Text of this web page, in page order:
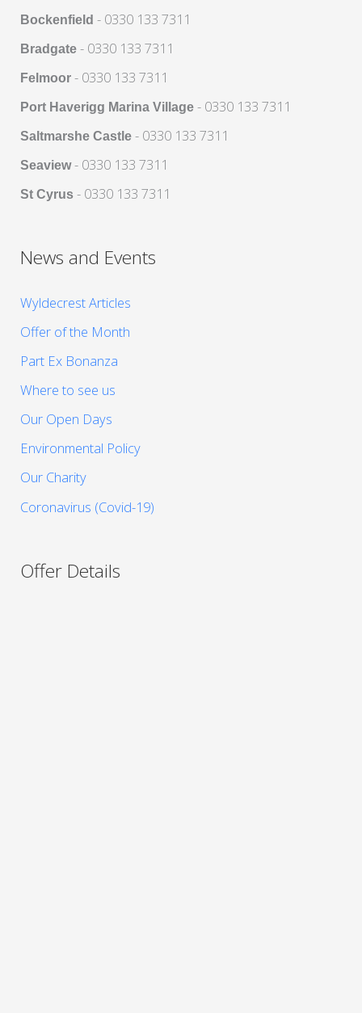
Bockenfield - 0330 133 7311
Bradgate - 0330 133 7311
Felmoor - 0330 133 7311
Port Haverigg Marina Village - 0330 133 7311
Saltmarshe Castle - 0330 133 7311
Seaview- 0330 133 7311
St Cyrus - 0330 133 7311
News and Events
Wyldecrest Articles
Offer of the Month
Part Ex Bonanza
Where to see us
Our Open Days
Environmental Policy
Our Charity
Coronavirus (Covid-19)
Offer Details